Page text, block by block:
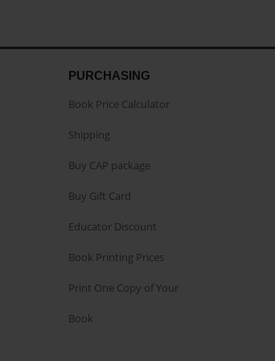
PURCHASING
Book Price Calculator
Shipping
Buy CAP package
Buy Gift Card
Educator Discount
Book Printing Prices
Print One Copy of Your
Book